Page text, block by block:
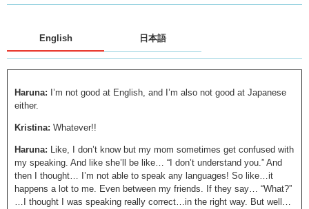
English 日本語
Haruna: I’m not good at English, and I’m also not good at Japanese
either.
Kristina: Whatever!!
Haruna: Like, I don’t know but my mom sometimes get confused with
my speaking. And like she’ll be like… “I don’t understand you.” And
then I thought… I’m not able to speak any languages! So like…it
happens a lot to me. Even between my friends. If they say… “What?”
…I thought I was speaking really correct…in the right way. But well…